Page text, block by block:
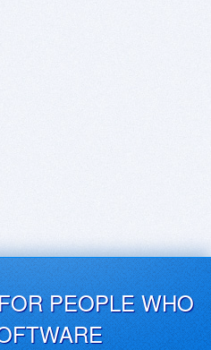
PEOPLE WHO